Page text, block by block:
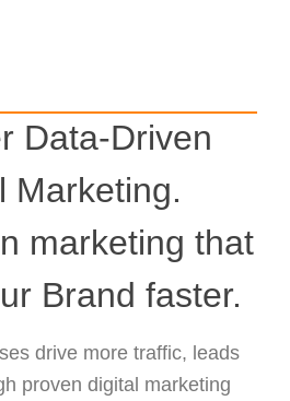
Data-Driven
Marketing.
marketing that
Brand faster.
drive more traffic, leads
proven digital marketing